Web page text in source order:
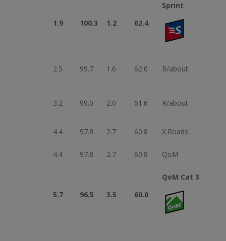
1.9 100.3 1.2 62.4
Sprint
2.5 99.7 1.6 62.0 R/about
3.2 99.0 2.0 61.6 R/about
4.4 97.8 2.7 60.8 X.Roads
4.4 97.8 2.7 60.8 QoM
5.7 96.5 3.5 60.0
QoM Cat 3